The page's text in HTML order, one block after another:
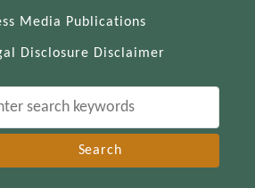
Media Publications
Disclosure Disclaimer